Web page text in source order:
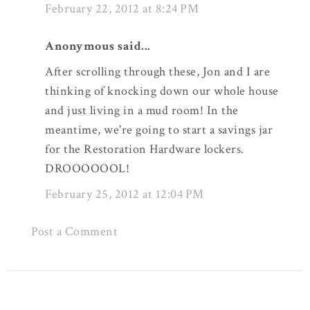
February 22, 2012 at 8:24 PM
Anonymous said...
After scrolling through these, Jon and I are
thinking of knocking down our whole house
and just living in a mud room! In the
meantime, we're going to start a savings jar
for the Restoration Hardware lockers.
DROOOOOOL!
February 25, 2012 at 12:04 PM
Post a Comment